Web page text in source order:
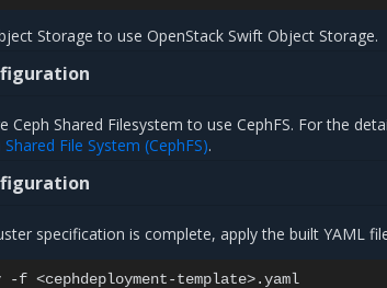
Storage to use OpenStack Swift Object Storage.
Ceph Shared Filesystem to use CephFS. For the
File System (CephFS).
specification is complete, apply the built YAML
-f